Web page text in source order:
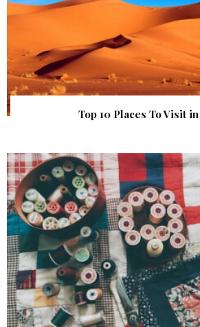
Top 10 Places To Visit